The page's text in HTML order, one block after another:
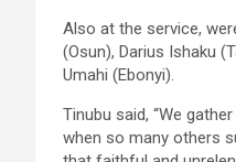
Also at the service,
(Osun), Darius Ishaku
Umahi (Ebonyi).
Tinubu said, “We
when so many others